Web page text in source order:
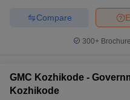
Compare
300+
GMC Kozhikode -
Kozhikode